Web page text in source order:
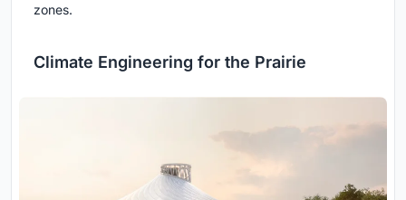
zones.
Climate Engineering for the Prairie